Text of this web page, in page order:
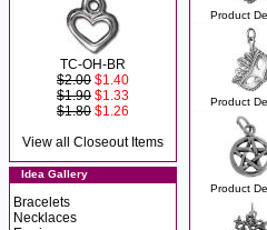
TC-OH-BR
$2.00 $1.40
$1.90 $1.33
$1.80 $1.26
View all Closeout Items
Idea Gallery
Bracelets
Necklaces
Product
Product
Product